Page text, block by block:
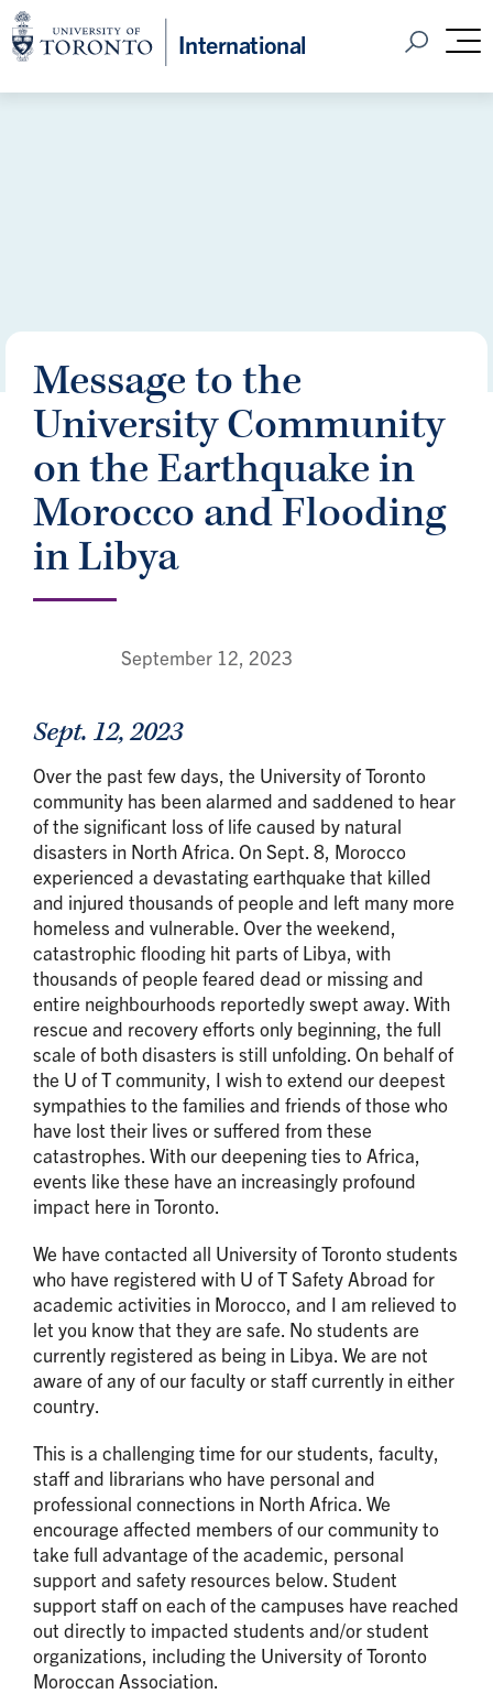
International Open
Message to the
University Community
on the Earthquake in
Morocco and Flooding
in Libya
September 12, 2023
Sept. 12, 2023
Over the past few days, the University of Toronto
community has been alarmed and saddened to hear
of the significant loss of life caused by natural
disasters in North Africa. On Sept. 8, Morocco
experienced a devastating earthquake that killed
and injured thousands of people and left many more
homeless and vulnerable. Over the weekend,
catastrophic flooding hit parts of Libya, with
thousands of people feared dead or missing and
entire neighbourhoods reportedly swept away. With
rescue and recovery efforts only beginning, the full
scale of both disasters is still unfolding. On behalf of
the U of T community, I wish to extend our deepest
sympathies to the families and friends of those who
have lost their lives or suffered from these
catastrophes. With our deepening ties to Africa,
events like these have an increasingly profound
impact here in Toronto.
We have contacted all University of Toronto students
who have registered with U of T Safety Abroad for
academic activities in Morocco, and I am relieved to
let you know that they are safe. No students are
currently registered as being in Libya. We are not
aware of any of our faculty or staff currently in either
country.
This is a challenging time for our students, faculty,
staff and librarians who have personal and
professional connections in North Africa. We
encourage affected members of our community to
take full advantage of the academic, personal
support and safety resources below. Student
support staff on each of the campuses have reached
out directly to impacted students and/or student
organizations, including the University of Toronto
Moroccan Association.